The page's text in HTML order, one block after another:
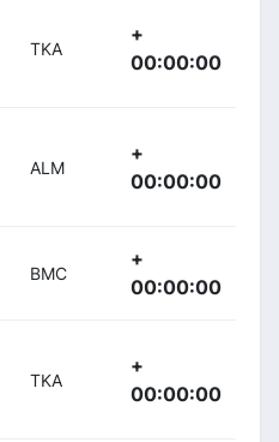
TKA
+
00:00:00
ALM
+
00:00:00
BMC
+
00:00:00
TKA
+
00:00:00